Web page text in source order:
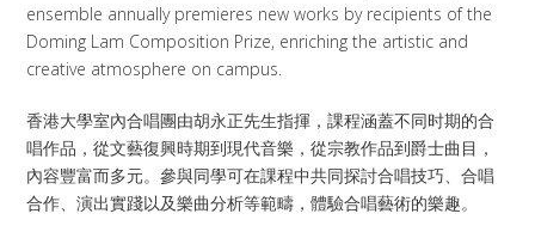
ensemble annually premieres new works by recipients of the
Doming Lam Composition Prize, enriching the artistic and
creative atmosphere on campus.
香港大學室內合唱團由胡永正先生指揮，課程涵蓋不同时期的合
唱作品，從文藝復興時期到現代音樂，從宗教作品到爵士曲目，
內容豐富而多元。參與同學可在課程中共同探討合唱技巧、合唱
合作、演出實踐以及樂曲分析等範疇，體驗合唱藝術的樂趣。